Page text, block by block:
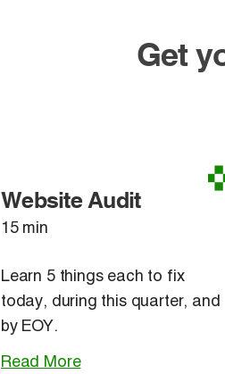
​Get
Website Audit
15 min
Learn 5 things each to fix
today, during this quarter, and
by EOY.
Read More